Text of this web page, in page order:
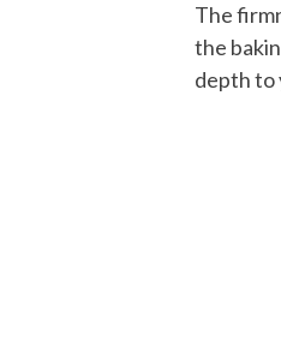
The
the
depth to